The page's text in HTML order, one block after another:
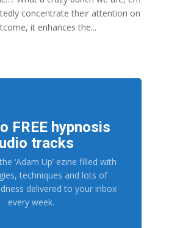
concentrate their attention on
it enhances the...
FREE hypnosis
tracks
‘Adam Up’ ezine filled with
techniques and lots of
delivered to your inbox
every week.